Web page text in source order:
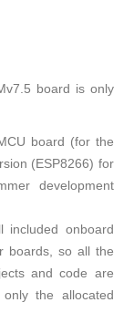
board is only
board (for the
(ESP8266) for
development
included onboard
boards, so all the
and code are
the allocated